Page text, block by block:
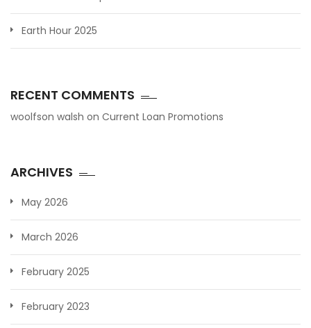
Earth Hour 2025
RECENT COMMENTS
woolfson walsh on Current Loan Promotions
ARCHIVES
May 2026
March 2026
February 2025
February 2023